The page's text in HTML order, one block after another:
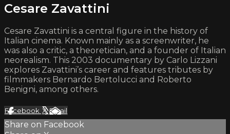
Cesare Zavattini
Cesare Zavattini is a central figure in the history of
Italian cinema. Known mainly as a screenwriter, he
was also a critic, a theoretician, and a founder of Italian
neorealism. This 2003 documentary by Carlo Lizzani
explores Zavattini’s career and features tributes by
filmmakers Bernardo Bertolucci and Roberto
Benigni, among others.
Facebook XEmail
Share on Facebook